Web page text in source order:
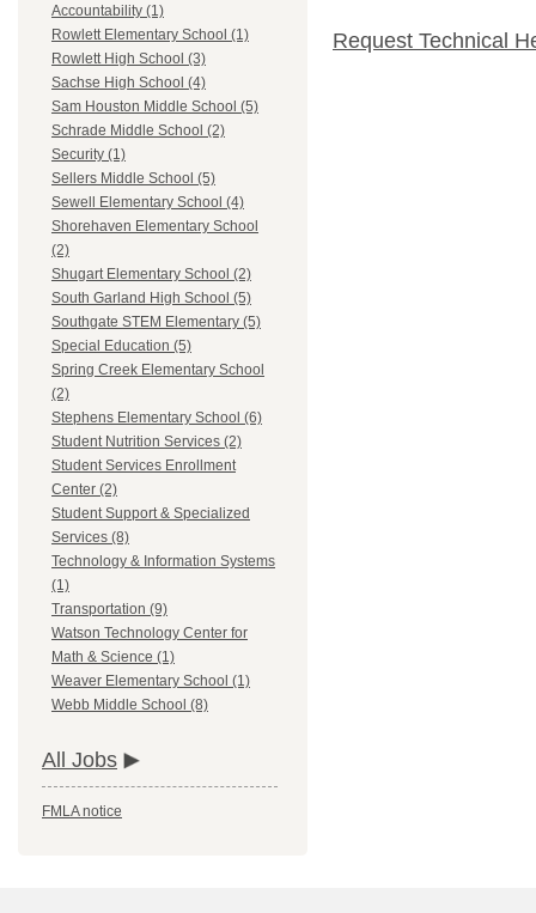
Accountability (1)
Rowlett Elementary School (1)
Rowlett High School (3)
Sachse High School (4)
Sam Houston Middle School (5)
Schrade Middle School (2)
Security (1)
Sellers Middle School (5)
Sewell Elementary School (4)
Shorehaven Elementary School
(2)
Shugart Elementary School (2)
South Garland High School (5)
Southgate STEM Elementary (5)
Special Education (5)
Spring Creek Elementary School
(2)
Stephens Elementary School (6)
Student Nutrition Services (2)
Student Services Enrollment
Center (2)
Student Support & Specialized
Services (8)
Technology & Information Systems
(1)
Transportation (9)
Watson Technology Center for
Math & Science (1)
Weaver Elementary School (1)
Webb Middle School (8)
All Jobs
FMLA notice
Request Technical